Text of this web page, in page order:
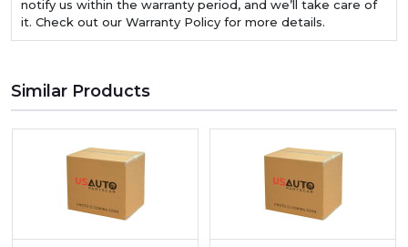
notify us within the warranty period, and we’ll take care of
it. Check out our Warranty Policy for more details.
Similar Products